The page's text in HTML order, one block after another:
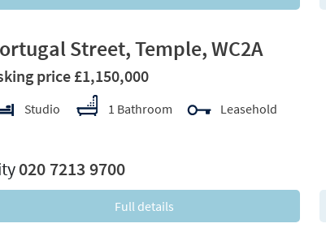
Street, Temple, WC2A
price £1,150,000
Studio 1 Bathroom Leasehold
020 7213 9700
Full details